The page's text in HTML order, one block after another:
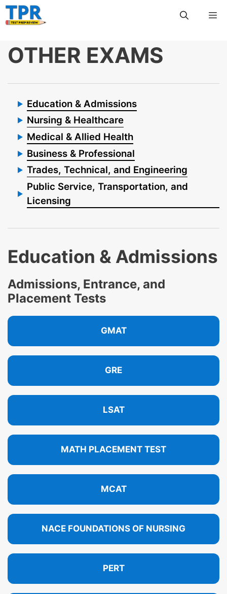
Skip
to
OTHER EXAMS
Education & Admissions
Nursing & Healthcare
Medical & Allied Health
Business & Professional
Trades, Technical, and Engineering
Public Service, Transportation, and
Licensing
Education & Admissions
Admissions, Entrance, and
Placement Tests
GMAT
GRE
LSAT
MATH PLACEMENT TEST
MCAT
NACE FOUNDATIONS OF NURSING
PERT